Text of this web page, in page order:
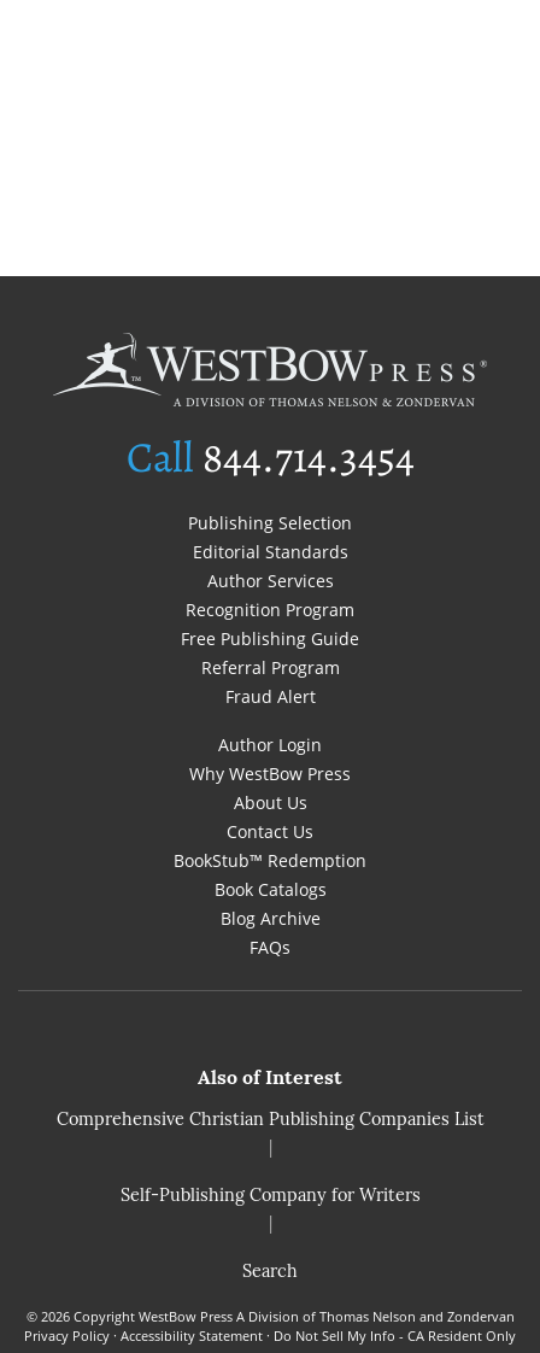
Call 844.714.3454
Publishing Selection
Editorial Standards
Author Services
Recognition Program
Free Publishing Guide
Referral Program
Fraud Alert
Author Login
Why WestBow Press
About Us
Contact Us
BookStub™ Redemption
Book Catalogs
Blog Archive
FAQs
Also of Interest
Comprehensive Christian Publishing Companies List
|
Self-Publishing Company for Writers
|
Search
© 2026 Copyright WestBow Press A Division of Thomas Nelson and Zondervan
Privacy Policy · Accessibility Statement · Do Not Sell My Info - CA Resident Only